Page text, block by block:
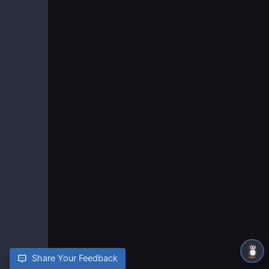
Share Your Feedback